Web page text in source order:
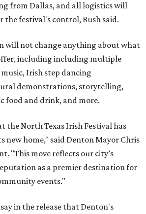
from Dallas, and all logistics will
the festival's control, Bush said.
will not change anything about what
including including multiple
Irish step dancing
demonstrations, storytelling,
food and drink, and more.
the North Texas Irish Festival has
new home," said Denton Mayor Chris
"This move reflects our city’s
as a premier destination for
events."
in the release that Denton's